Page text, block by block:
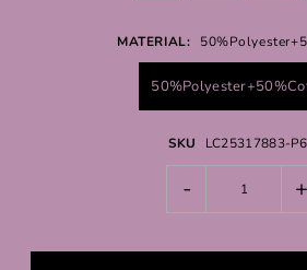
MATERIAL:
SKU LC25317883-
- +